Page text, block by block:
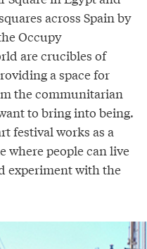
across Spain by
Occupy
are crucibles of
a space for
the communitarian
to bring into being.
festival works as a
where people can live
experiment with the